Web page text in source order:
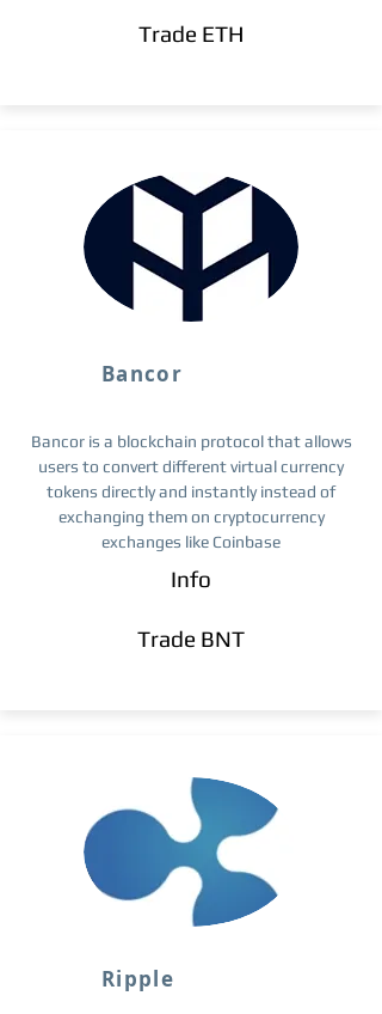
Trade ETH
Bancor
Bancor is a blockchain protocol that allows
users to convert different virtual currency
tokens directly and instantly instead of
exchanging them on cryptocurrency
exchanges like Coinbase
Info
Trade BNT
Ripple